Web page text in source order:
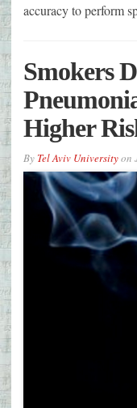
accuracy to perform
Smokers
Higher
By Tel Aviv Universityon